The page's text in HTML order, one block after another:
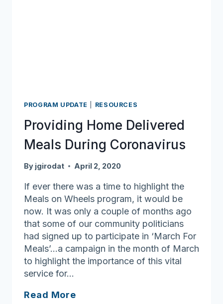
PROGRAM UPDATE RESOURCES
Providing Home Delivered
Meals During Coronavirus
By jgirodat April 2, 2020
If ever there was a time to highlight the
Meals on Wheels program, it would be
now. It was only a couple of months ago
that some of our community politicians
had signed up to participate in ‘March For
Meals’…a campaign in the month of March
to highlight the importance of this vital
service for…
Read More